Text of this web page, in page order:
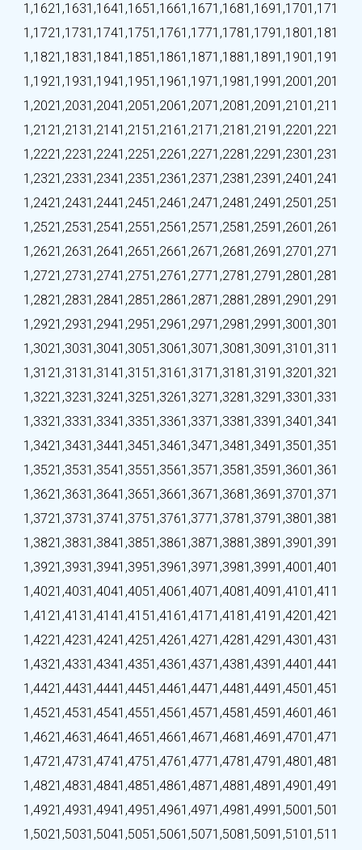
1,1621,1631,1641,1651,1661,1671,1681,1691,1701,171
1,1721,1731,1741,1751,1761,1771,1781,1791,1801,181
1,1821,1831,1841,1851,1861,1871,1881,1891,1901,191
1,1921,1931,1941,1951,1961,1971,1981,1991,2001,201
1,2021,2031,2041,2051,2061,2071,2081,2091,2101,211
1,2121,2131,2141,2151,2161,2171,2181,2191,2201,221
1,2221,2231,2241,2251,2261,2271,2281,2291,2301,231
1,2321,2331,2341,2351,2361,2371,2381,2391,2401,241
1,2421,2431,2441,2451,2461,2471,2481,2491,2501,251
1,2521,2531,2541,2551,2561,2571,2581,2591,2601,261
1,2621,2631,2641,2651,2661,2671,2681,2691,2701,271
1,2721,2731,2741,2751,2761,2771,2781,2791,2801,281
1,2821,2831,2841,2851,2861,2871,2881,2891,2901,291
1,2921,2931,2941,2951,2961,2971,2981,2991,3001,301
1,3021,3031,3041,3051,3061,3071,3081,3091,3101,311
1,3121,3131,3141,3151,3161,3171,3181,3191,3201,321
1,3221,3231,3241,3251,3261,3271,3281,3291,3301,331
1,3321,3331,3341,3351,3361,3371,3381,3391,3401,341
1,3421,3431,3441,3451,3461,3471,3481,3491,3501,351
1,3521,3531,3541,3551,3561,3571,3581,3591,3601,361
1,3621,3631,3641,3651,3661,3671,3681,3691,3701,371
1,3721,3731,3741,3751,3761,3771,3781,3791,3801,381
1,3821,3831,3841,3851,3861,3871,3881,3891,3901,391
1,3921,3931,3941,3951,3961,3971,3981,3991,4001,401
1,4021,4031,4041,4051,4061,4071,4081,4091,4101,411
1,4121,4131,4141,4151,4161,4171,4181,4191,4201,421
1,4221,4231,4241,4251,4261,4271,4281,4291,4301,431
1,4321,4331,4341,4351,4361,4371,4381,4391,4401,441
1,4421,4431,4441,4451,4461,4471,4481,4491,4501,451
1,4521,4531,4541,4551,4561,4571,4581,4591,4601,461
1,4621,4631,4641,4651,4661,4671,4681,4691,4701,471
1,4721,4731,4741,4751,4761,4771,4781,4791,4801,481
1,4821,4831,4841,4851,4861,4871,4881,4891,4901,491
1,4921,4931,4941,4951,4961,4971,4981,4991,5001,501
1,5021,5031,5041,5051,5061,5071,5081,5091,5101,511